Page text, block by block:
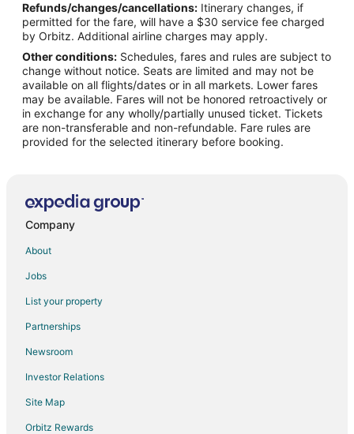
Business Hotels in Naha
Hokke Club Hotels in Naha
Hotels with Balconies in Naha
Hotels with Bar in Naha
Hotels with Hot Tubs in Naha
Independent Hotels in Naha
Livemax Hotels in Naha
Romantic Getaways & Hotels in Naha
Hotels with Shopping in Naha
Spa Resorts & in Naha
Hotels with a Wedding Venue in Naha
Villas in Naha
Refunds/changes/cancellations: Itinerary changes, if
permitted for the fare, will have a $30 service fee charged
by Orbitz. Additional airline charges may apply.
Other conditions: Schedules, fares and rules are subject to
change without notice. Seats are limited and may not be
available on all flights/dates or in all markets. Lower fares
may be available. Fares will not be honored retroactively or
in exchange for any wholly/partially unused ticket. Tickets
are non-transferable and non-refundable. Fare rules are
provided for the selected itinerary before booking.
Company
About
Jobs
List your property
Partnerships
Newsroom
Investor Relations
Site Map
Orbitz Rewards